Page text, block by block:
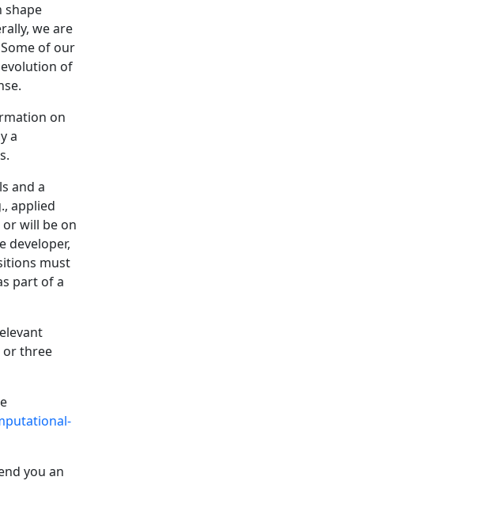
shape
we are
of our
of
on
a
and a
applied
will be on
developer,
must
part of a
or three
you an